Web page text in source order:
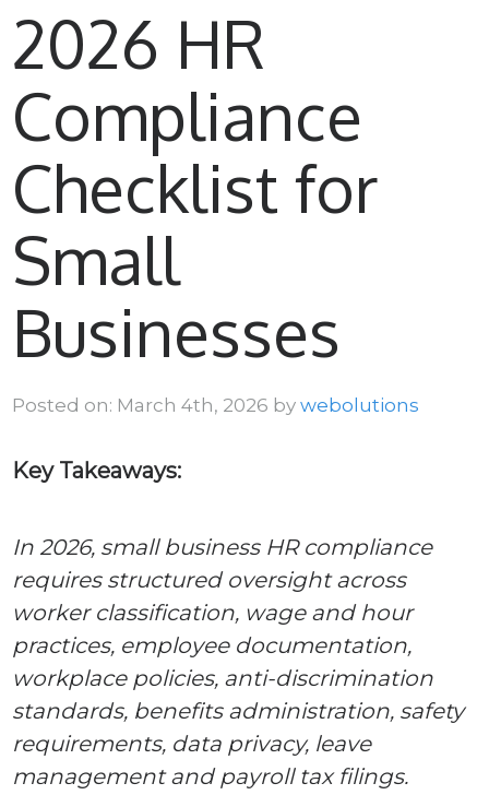
2026 HR
Compliance
Checklist for
Small
Businesses
Posted on: March 4th, 2026 bywebolutions
Key Takeaways:
In 2026, small business HR compliance
requires structured oversight across
worker classification, wage and hour
practices, employee documentation,
workplace policies, anti-discrimination
standards, benefits administration, safety
requirements, data privacy, leave
management and payroll tax filings.